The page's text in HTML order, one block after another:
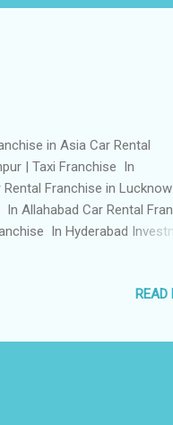
in Asia Car Rental
| Taxi Franchise In
Franchise in
Allahabad Car Rental
In Hyderabad
READ